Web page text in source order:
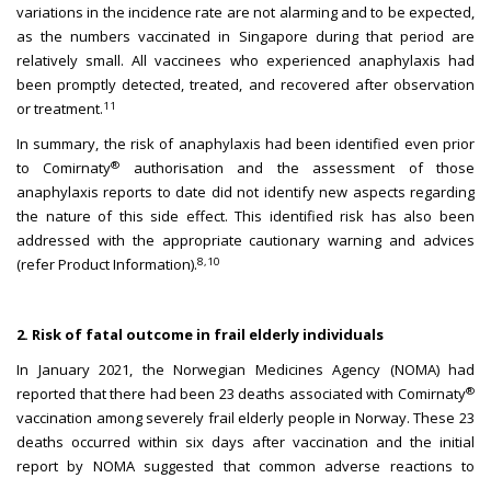
variations in the incidence rate are not alarming and to be expected,
as the numbers vaccinated in Singapore during that period are
relatively small. All vaccinees who experienced anaphylaxis had
been promptly detected, treated, and recovered after observation
or treatment.11
In summary, the risk of anaphylaxis had been identified even prior
to Comirnaty® authorisation and the assessment of those
anaphylaxis reports to date did not identify new aspects regarding
the nature of this side effect. This identified risk has also been
addressed with the appropriate cautionary warning and advices
(refer Product Information).8,10
2. Risk of fatal outcome in frail elderly individuals
In January 2021, the Norwegian Medicines Agency (NOMA) had
reported that there had been 23 deaths associated with Comirnaty®
vaccination among severely frail elderly people in Norway. These 23
deaths occurred within six days after vaccination and the initial
report by NOMA suggested that common adverse reactions to